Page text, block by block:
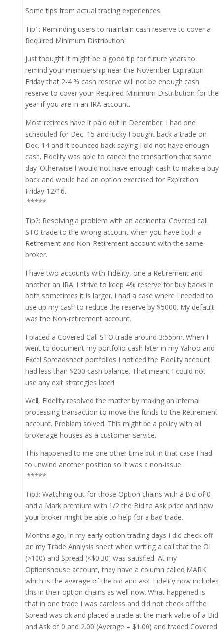
Some tips from actual trading experiences.
Tip1: Reminding users to maintain cash reserve to cover a
Required Minimum Distribution:
Just thought it might be a good tip for future years to
remind your membership near the November Expiration
Friday that 2-4 % cash reserve will not be enough cash
reserve to cover your Required Minimum Distribution for the
year if you are in an IRA account.
Most retirees have it paid out in December. I had one
scheduled for Dec. 15 and lucky I bought back a trade on
Dec. 14 and it bounced back saying I did not have enough
cash. Fidelity was able to cancel the transaction that same
day. Otherwise I would not have enough cash to make a buy
back and would had an option exercised for Expiration
Friday 12/16.
.*****
Tip2: Resolving a problem with an accidental Covered call
STO trade to the wrong account when you have both a
Retirement and Non-Retirement account with the same
broker.
I have two accounts with Fidelity, one a Retirement and
another an IRA. I strive to keep 4% reserve for buy backs in
both sometimes it is larger. I had a case where I needed to
use up my cash to reduce the reserve by $5000. My default
was the Non-retirement account.
I placed a Covered Call STO trade around 3:55pm. When I
went to document my portfolio cash later in my Yahoo and
Excel Spreadsheet portfolios I noticed the Fidelity account
had less than $200 cash balance. That meant I could not
use any exit strategies later!
Well, Fidelity resolved the matter by making an internal
processing transaction to move the funds to the Retirement
account. Problem solved. This might be a policy with all
brokerage houses as a customer service.
This happened to me one other time but in that case I had
to unwind another position so it was a non-issue.
.*****
Tip3: Watching out for those Option chains with a Bid of 0
and a Mark premium with 1/2 the Bid to Ask price and how
your broker might be able to help for a bad trade.
Months ago, in my early option trading days I did check off
on my Trade Analysis sheet when writing a call that the OI
(>100) and Spread (<$0.30) was satisfied. At my
Optionshouse account, they have a column called MARK
which is the average of the bid and ask. Fidelity now includes
this in their option chains as well now. What happened is
that in one trade I was careless and did not check off the
Spread was ok and placed a trade at the mark value of a Bid
and Ask of 0 and 2.00 (Average = $1.00) and traded Covered